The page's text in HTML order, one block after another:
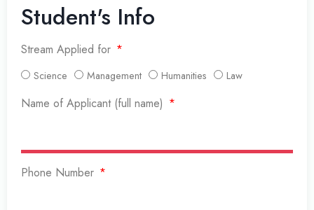
Student's Info
Stream Applied for
Science Management Humanities Law
Name of Applicant (full name)
Phone Number